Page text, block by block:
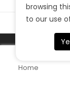
Copyright
Home
browsing
to our use